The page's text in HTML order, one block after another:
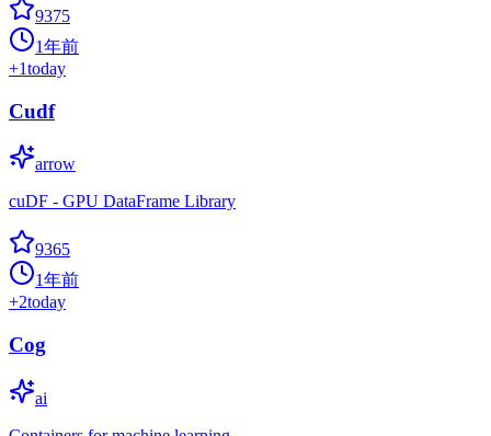
9375
1年前
+1today
Cudf
arrow
cuDF - GPU DataFrame Library
9365
1年前
+2today
Cog
ai